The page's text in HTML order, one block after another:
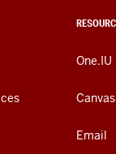
One.IU
Canvas
Email